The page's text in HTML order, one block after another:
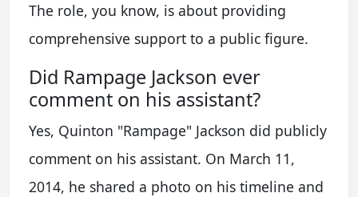
The role, you know, is about providing
comprehensive support to a public figure.
Did Rampage Jackson ever
comment on his assistant?
Yes, Quinton "Rampage" Jackson did publicly
comment on his assistant. On March 11,
2014, he shared a photo on his timeline and